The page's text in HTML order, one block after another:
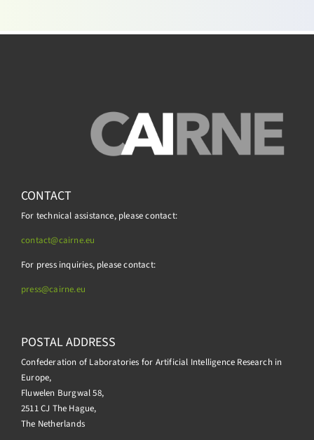
CONTACT
For technical assistance, please contact:
contact@cairne.eu
For press inquiries, please contact:
press@cairne.eu
POSTAL ADDRESS
Confederation of Laboratories for Artificial Intelligence Research in
Europe,
Fluwelen Burgwal 58,
2511 CJ The Hague,
The Netherlands